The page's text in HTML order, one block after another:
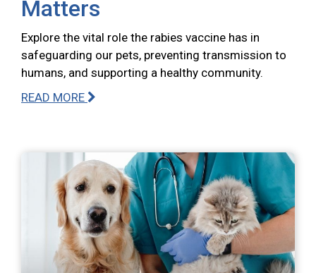
Matters
Explore the vital role the rabies vaccine has in
safeguarding our pets, preventing transmission to
humans, and supporting a healthy community.
READ MORE